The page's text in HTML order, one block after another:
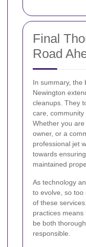
Final
Road
In summary, the
Newington
cleanups. They
care,
Whether you
owner, or a
professional jet
towards
maintained
As technology
to evolve, so too
of these
practices
be both
responsible.